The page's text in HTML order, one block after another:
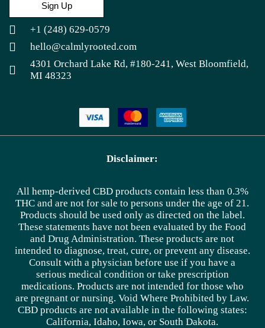
Sign Up
+1 (248) 629-0579
hello@calmlyrooted.com
4301 Orchard Lake Rd, #180-241, West Bloomfield,
MI 48323
Disclaimer:
All hemp-derived CBD products contain less than 0.3%
THC and are not for sale to persons under the age of 21.
Products should be used only as directed on the label.
These statements have not been evaluated by the Food
and Drug Administration. These products are not
intended to diagnose, treat, cure, or prevent any disease.
Consult with a physician before use if you have a
serious medical condition or take prescription
medications. Products are not intended for those who
are pregnant or nursing. Void Where Prohibited by Law.
CBD products are not available in the following states:
California, Idaho, Iowa, or South Dakota.